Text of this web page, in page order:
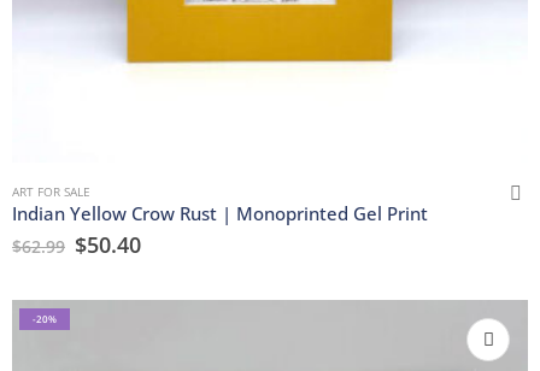
ART FOR SALE
Indian Yellow Crow Rust | Monoprinted Gel Print
$62.99 $50.40
-20%